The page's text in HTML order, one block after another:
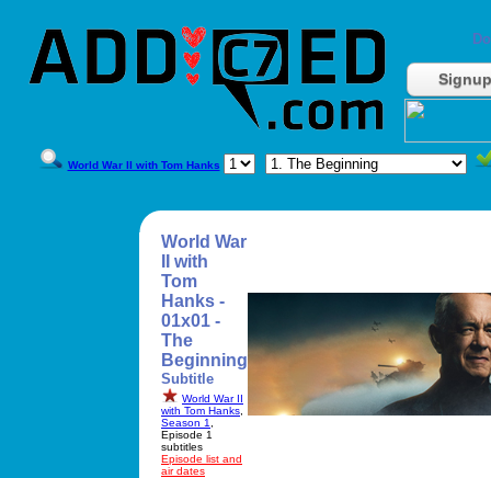
Signup
World War II with Tom Hanks
World War
II with
Tom
Hanks -
01x01 -
The
Beginning
Subtitle
World War II
with Tom Hanks
Season 1
Episode 1
subtitles
Episode list and
air dates